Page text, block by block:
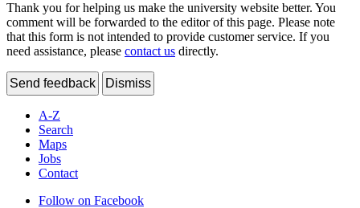
Thank you for helping us make the university website better. You
comment will be forwarded to the editor of this page. Please note
that this form is not intended to provide customer service. If you
need assistance, please contact us directly.
Send feedback Dismiss
A-Z
Search
Maps
Jobs
Contact
Follow on Facebook